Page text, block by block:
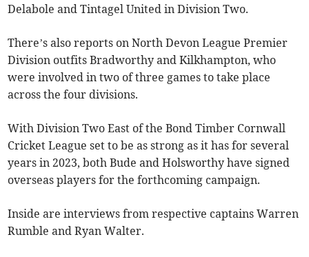
Delabole and Tintagel United in Division Two.
There’s also reports on North Devon League Premier
Division outfits Bradworthy and Kilkhampton, who
were involved in two of three games to take place
across the four divisions.
With Division Two East of the Bond Timber Cornwall
Cricket League set to be as strong as it has for several
years in 2023, both Bude and Holsworthy have signed
overseas players for the forthcoming campaign.
Inside are interviews from respective captains Warren
Rumble and Ryan Walter.